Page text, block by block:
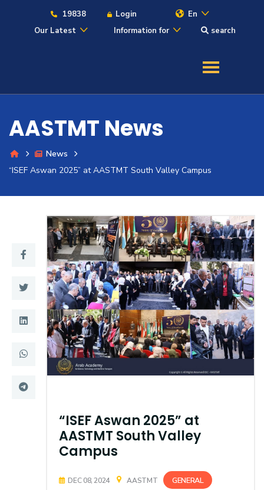
19838 Login
En
Our Latest
Information for search
Admission
Academics
Research
Training
Consultancy
Quick Links Colleges
Campuses
Deaneries
AASTMT News
News
“ISEF Aswan 2025” at AASTMT South Valley Campus
“ISEF Aswan 2025” at
AASTMT South Valley
Campus
DEC 08, 2024 AASTMT GENERAL